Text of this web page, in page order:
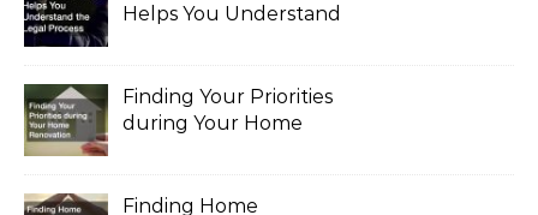
Helps You Understand
Finding Your Priorities
during Your Home
Finding Home